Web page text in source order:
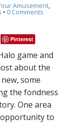
Amusement
• 0 Comments
Pinterest
game and
about the
some
the fondness
One area
opportunity to